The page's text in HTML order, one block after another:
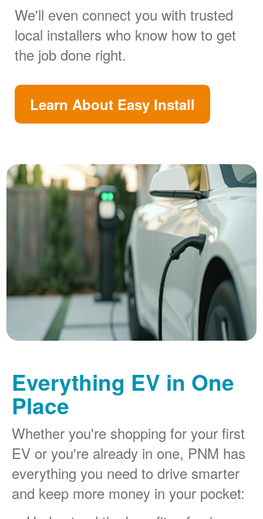
We'll even connect you with trusted
local installers who know how to get
the job done right.
Learn About Easy Install
Everything EV in One
Place
Whether you're shopping for your first
EV or you're already in one, PNM has
everything you need to drive smarter
and keep more money in your pocket: